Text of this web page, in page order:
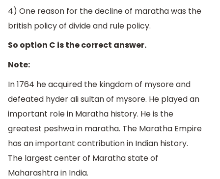
4) One reason for the decline of maratha was the
british policy of divide and rule policy.
So option C is the correct answer.
Note:
In 1764 he acquired the kingdom of mysore and
defeated hyder ali sultan of mysore. He played an
important role in Maratha history. He is the
greatest peshwa in maratha. The Maratha Empire
has an important contribution in Indian history.
The largest center of Maratha state of
Maharashtra in India.